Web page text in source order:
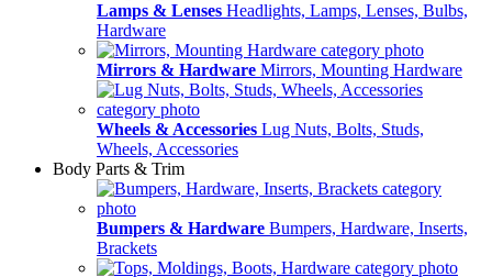
Lamps & Lenses Headlights, Lamps, Lenses, Bulbs,
Hardware
Mirrors & Hardware Mirrors, Mounting Hardware
Wheels & Accessories Lug Nuts, Bolts, Studs,
Wheels, Accessories
Body Parts & Trim
Bumpers & Hardware Bumpers, Hardware, Inserts,
Brackets